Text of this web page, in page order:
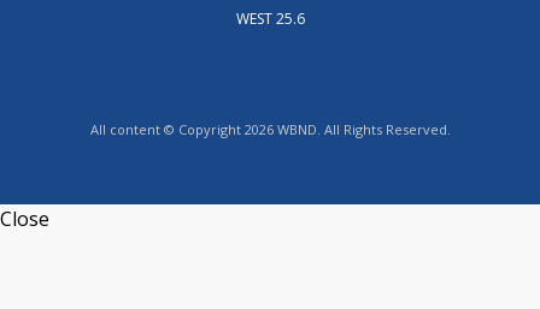
WEST 25.6
All content © Copyright 2026 WBND. All Rights Reserved.
Close